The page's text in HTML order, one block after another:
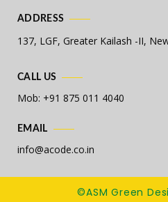
ADDRESS
137, LGF, Greater Kailash -II,
CALL US
Mob: +91 875 011 4040
EMAIL
info@acode.co.in
©ASM Green